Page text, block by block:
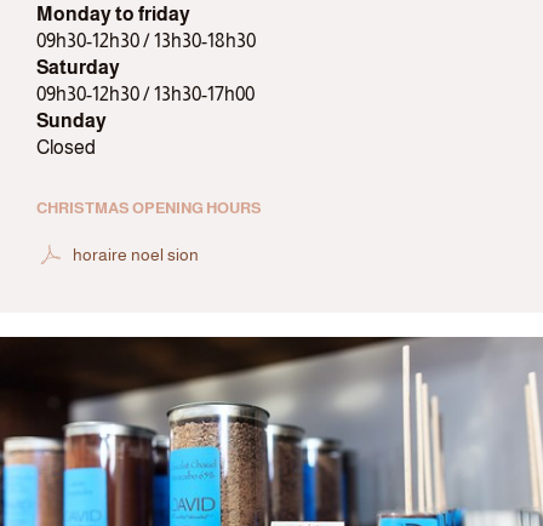
Monday to friday
09h30-12h30 / 13h30-18h30
Saturday
09h30-12h30 / 13h30-17h00
Sunday
Closed
CHRISTMAS OPENING HOURS
horaire noel sion